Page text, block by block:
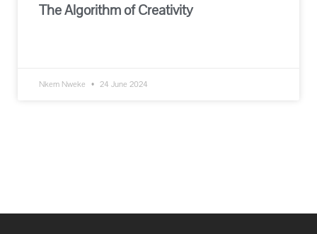
The Algorithm of Creativity
Nkem Nweke 24 June 2024